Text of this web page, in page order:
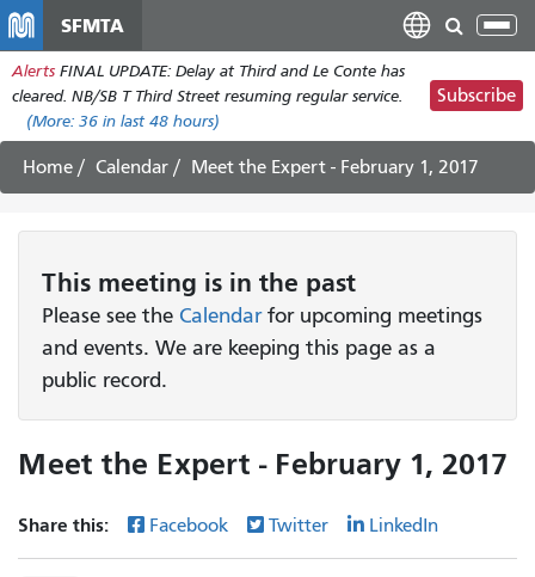
main
content
SFMTA
Alerts FINAL UPDATE: Delay at Third and Le Conte has
cleared. NB/SB T Third Street resuming regular service.
(More: 36 in last 48 hours)
Subscribe
Home Calendar Meet the Expert - February 1, 2017
This meeting is in the past
Please see the Calendarfor upcoming meetings
and events. We are keeping this page as a
public record.
Meet the Expert - February 1, 2017
Share this: Facebook Twitter LinkedIn